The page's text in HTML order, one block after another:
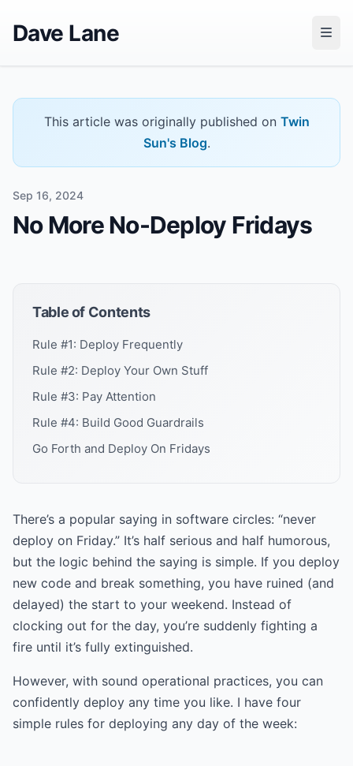
Dave Lane
This article was originally published on Twin
Sun's Blog.
Sep 16, 2024
No More No-Deploy Fridays
Table of Contents
Rule #1: Deploy Frequently
Rule #2: Deploy Your Own Stuff
Rule #3: Pay Attention
Rule #4: Build Good Guardrails
Go Forth and Deploy On Fridays
There’s a popular saying in software circles: “never
deploy on Friday.” It’s half serious and half humorous,
but the logic behind the saying is simple. If you deploy
new code and break something, you have ruined (and
delayed) the start to your weekend. Instead of
clocking out for the day, you’re suddenly fighting a
fire until it’s fully extinguished.
However, with sound operational practices, you can
confidently deploy any time you like. I have four
simple rules for deploying any day of the week: